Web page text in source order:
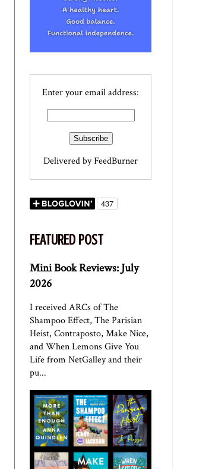
Enter your email address:
Delivered byFeedBurner
FEATURED POST
Mini Book Reviews: July
2026
I received ARCs of The
Shampoo Effect, The Parisian
Heist, Contraposto, Make Nice,
and When Lemons Give You
Life from NetGalley and their
pu...